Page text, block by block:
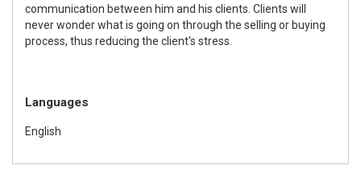
communication between him and his clients. Clients will
never wonder what is going on through the selling or buying
process, thus reducing the client's stress.
Languages
English